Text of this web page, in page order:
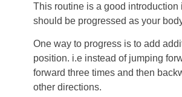
This routine is a good
should be progressed as your
One way to progress is to add
position. i.e instead of jumping
forward three times and then
other directions.